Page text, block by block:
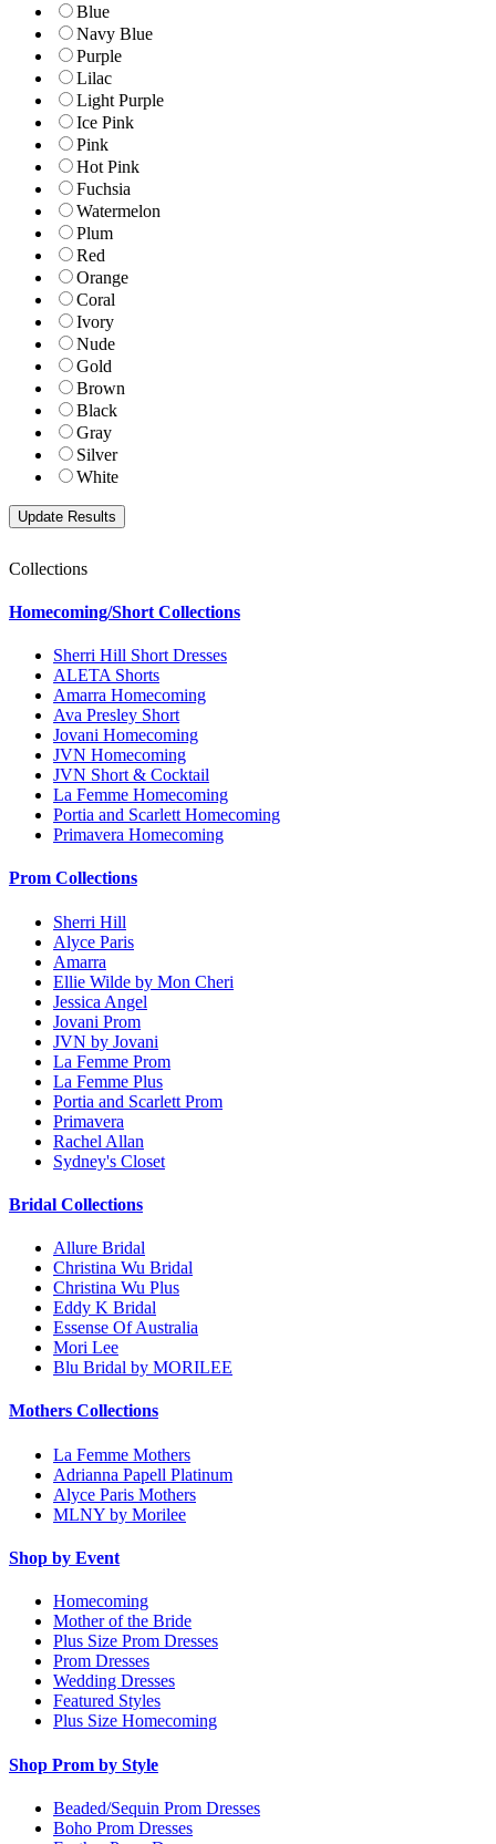
Blue
Navy Blue
Purple
Lilac
Light Purple
Ice Pink
Pink
Hot Pink
Fuchsia
Watermelon
Plum
Red
Orange
Coral
Ivory
Nude
Gold
Brown
Black
Gray
Silver
White
Collections
Homecoming/Short Collections
Sherri Hill Short Dresses
ALETA Shorts
Amarra Homecoming
Ava Presley Short
Jovani Homecoming
JVN Homecoming
JVN Short & Cocktail
La Femme Homecoming
Portia and Scarlett Homecoming
Primavera Homecoming
Prom Collections
Sherri Hill
Alyce Paris
Amarra
Ellie Wilde by Mon Cheri
Jessica Angel
Jovani Prom
JVN by Jovani
La Femme Prom
La Femme Plus
Portia and Scarlett Prom
Primavera
Rachel Allan
Sydney's Closet
Bridal Collections
Allure Bridal
Christina Wu Bridal
Christina Wu Plus
Eddy K Bridal
Essense Of Australia
Mori Lee
Blu Bridal by MORILEE
Mothers Collections
La Femme Mothers
Adrianna Papell Platinum
Alyce Paris Mothers
MLNY by Morilee
Shop by Event
Homecoming
Mother of the Bride
Plus Size Prom Dresses
Prom Dresses
Wedding Dresses
Featured Styles
Plus Size Homecoming
Shop Prom by Style
Beaded/Sequin Prom Dresses
Boho Prom Dresses